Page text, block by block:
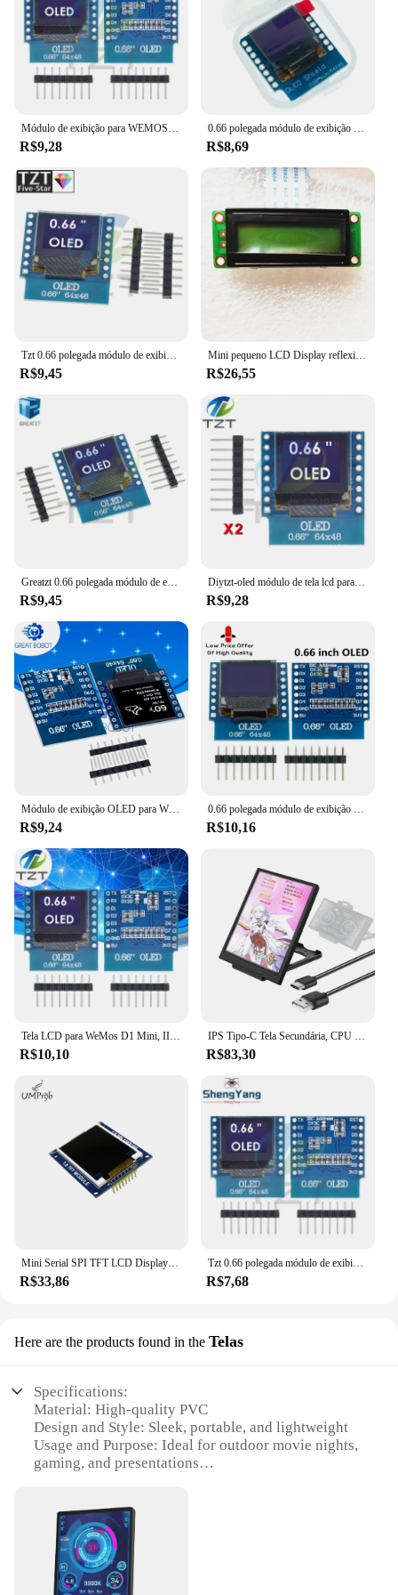
Módulo de exibição para WEMOS D1 MINI, ESP32, Arduino AVR, STM32, 64x48, tela LCD, IIC, I2C, 0,66 polegadas, 0,66 polegadas
R$9,28
0.66 polegada módulo de exibição oled para wemos d1 mini esp32 módulo avr stm32 64x48 0.66 "tela lcd iic i2c oled
R$8,69
Tzt 0.66 polegada módulo de exibição oled para wemos d1 mini esp32 módulo arduino avr stm32 64x48 0.66 "tela lcd iic i2c oled
R$9,45
Mini pequeno LCD Display reflexivo com cabo de FPC, tela LCR, 1602, 16*2, TM162X, 16X, MDLS16263, PC1602KP1, BT-21603V-16, 16P Port, STM32
R$26,55
Greatzt 0.66 polegada módulo de exibição oled para wemos d1 mini esp32 módulo avr stm32 64x48 0.66 "tela lcd iic i2c oled
R$9,45
Diytzt-oled módulo de tela lcd para wemos d1 mini esp32, arduino avr stm32 64x48, 0,66 polegadas, iic i2c
R$9,28
Módulo de exibição OLED para WEMOS D1 MINI, módulo ESP32, Arduino, AVR, STM32, 64x48, tela LCD, IIC, I2C OLED, BS 0,66 polegadas, 0,66 polegadas
R$9,24
0.66 polegada módulo de exibição oled para wemos d1 mini esp32 módulo avr stm32 64x48 0.66 "tela lcd iic i2c oled
R$10,16
Tela LCD para WeMos D1 Mini, IIC, I2C, Módulo de exibição OLED, SSD1306 Shield, ESP8266, ESP32, Arduino AVR, STM32, 0,66 ", 64x48
R$10,10
IPS Tipo-C Tela Secundária, CPU do computador, GPU RAM, Monitor HDD, Display USB para Livremente AIDA64 Mini Monitor, 3,5"
R$83,30
R$33,86
Tzt 0.66 polegada módulo de exibição oled para wemos d1 mini esp32 módulo arduino avr stm32 64x48 0.66 "tela lcd iic i2c oled
R$7,68
Here are the products found in the Telas
Specifications:
Material: High-quality PVC
Design and Style: Sleek, portable, and lightweight
Usage and Purpose: Ideal for outdoor movie nights,
gaming, and presentations
experience with clear, vibrant visuals
Parts and Accessories: Comes with a durable
carrying case for easy transport
Features: